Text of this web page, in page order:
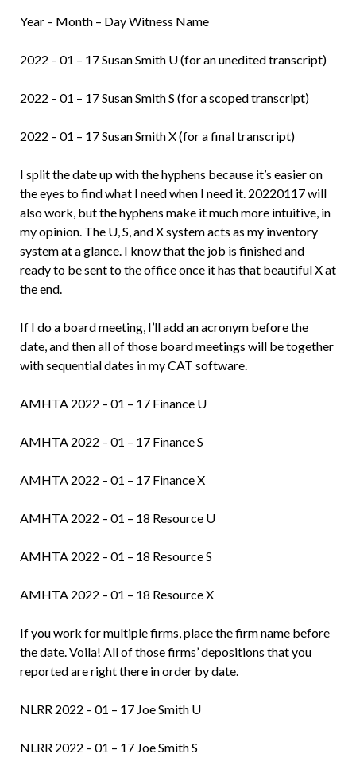
Year – Month – Day Witness Name
2022 – 01 – 17 Susan Smith U (for an unedited transcript)
2022 – 01 – 17 Susan Smith S (for a scoped transcript)
2022 – 01 – 17 Susan Smith X (for a final transcript)
I split the date up with the hyphens because it’s easier on
the eyes to find what I need when I need it. 20220117 will
also work, but the hyphens make it much more intuitive, in
my opinion. The U, S, and X system acts as my inventory
system at a glance. I know that the job is finished and
ready to be sent to the office once it has that beautiful X at
the end.
If I do a board meeting, I’ll add an acronym before the
date, and then all of those board meetings will be together
with sequential dates in my CAT software.
AMHTA 2022 – 01 – 17 Finance U
AMHTA 2022 – 01 – 17 Finance S
AMHTA 2022 – 01 – 17 Finance X
AMHTA 2022 – 01 – 18 Resource U
AMHTA 2022 – 01 – 18 Resource S
AMHTA 2022 – 01 – 18 Resource X
If you work for multiple firms, place the firm name before
the date. Voila! All of those firms’ depositions that you
reported are right there in order by date.
NLRR 2022 – 01 – 17 Joe Smith U
NLRR 2022 – 01 – 17 Joe Smith S